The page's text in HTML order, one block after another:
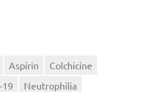
Aspirin
Colchicine
19
Neutrophilia